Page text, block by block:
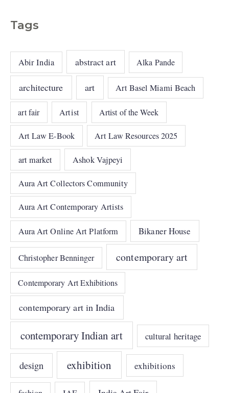
Tags
Abir India abstract art Alka Pande
architecture art Art Basel Miami Beach
art fair Artist Artist of the Week
Art Law E-Book Art Law Resources 2025
art market Ashok Vajpeyi
Aura Art Collectors Community
Aura Art Contemporary Artists
Aura Art Online Art Platform Bikaner House
Christopher Benninger contemporary art
Contemporary Art Exhibitions
contemporary art in India
contemporary Indian art cultural heritage
design exhibition exhibitions